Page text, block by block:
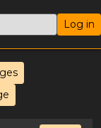
Log in